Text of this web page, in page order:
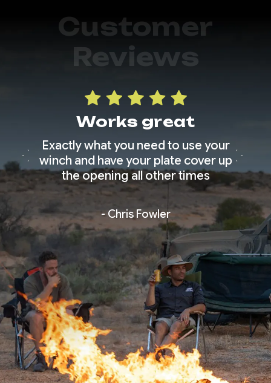
Customer
Reviews
Works great
Exactly what you need to use your
winch and have your plate cover up
the opening all other times
- Chris Fowler